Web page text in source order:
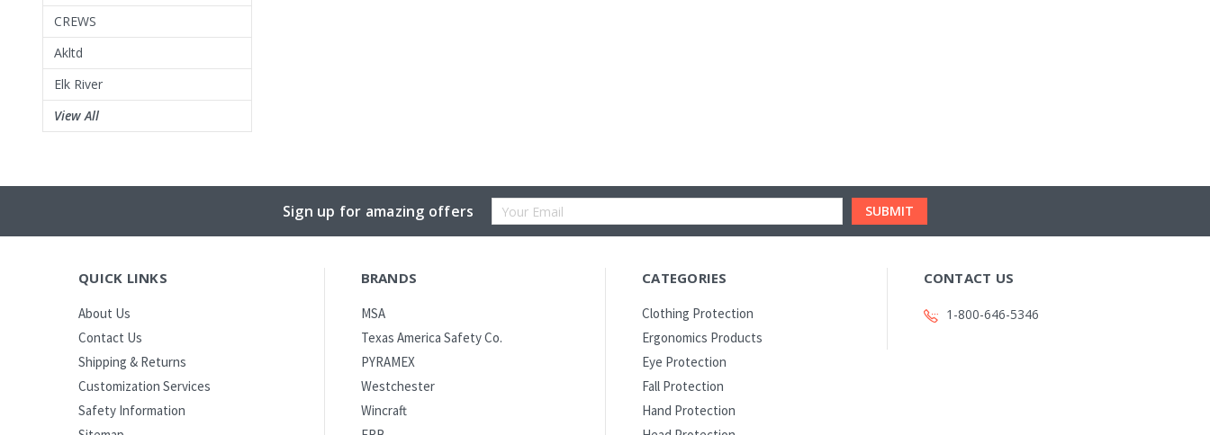
CREWS
Akltd
Elk River
View All
Sign up for amazing offers
Email
QUICK LINKS
About Us
Contact Us
Shipping & Returns
Customization Services
Safety Information
BRANDS
MSA
Texas America Safety Co.
PYRAMEX
Westchester
Wincraft
CATEGORIES
Clothing Protection
Ergonomics Products
Eye Protection
Fall Protection
Hand Protection
CONTACT US
1-800-646-5346